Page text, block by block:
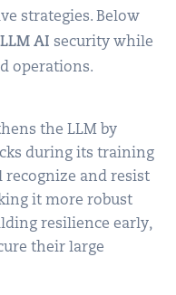
strategies. Below
LLM AI security while
operations.
the LLM by
during its training
recognize and resist
it more robust
resilience early,
their large